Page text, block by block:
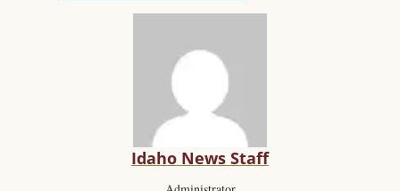
Idaho News Staff